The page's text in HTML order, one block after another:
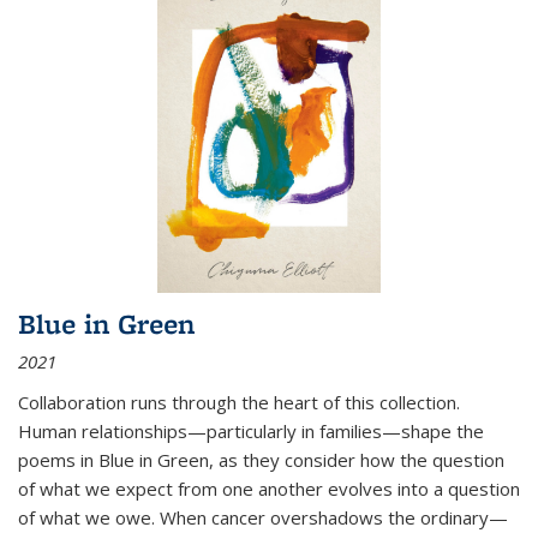
Blue in Green
2021
Collaboration runs through the heart of this collection.
Human relationships—particularly in families—shape the
poems in Blue in Green, as they consider how the question
of what we expect from one another evolves into a question
of what we owe. When cancer overshadows the ordinary—